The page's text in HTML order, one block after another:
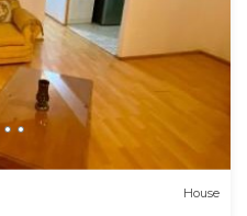
House